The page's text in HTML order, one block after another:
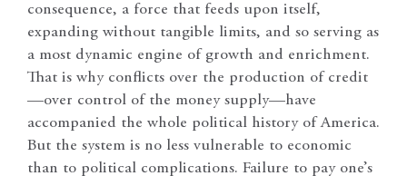
consequence, a force that feeds upon itself,
expanding without tangible limits, and so serving as
a most dynamic engine of growth and enrichment.
That is why conflicts over the production of credit
—over control of the money supply—have
accompanied the whole political history of America.
But the system is no less vulnerable to economic
than to political complications. Failure to pay one’s